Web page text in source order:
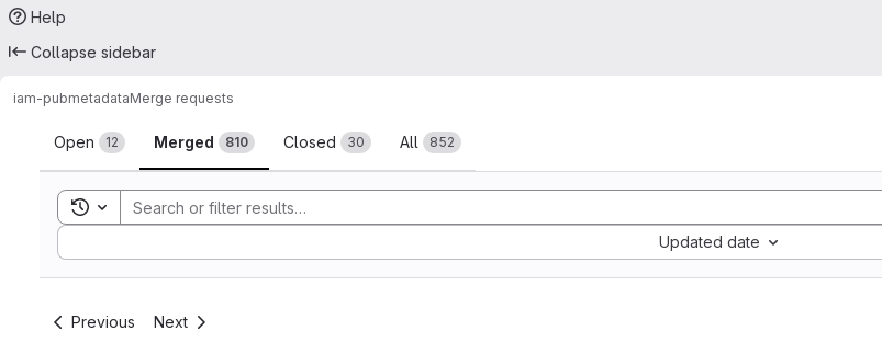
Help
Collapse sidebar
iam-pubmetadataMerge requests
Merge requests
Open 12 Merged 810 Closed 30 All 852
Toggle search history
Updated date
Sort by:
Previous Next